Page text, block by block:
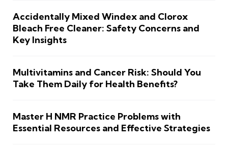
Accidentally Mixed Windex and Clorox
Bleach Free Cleaner: Safety Concerns and
Key Insights
Multivitamins and Cancer Risk: Should You
Take Them Daily for Health Benefits?
Master H NMR Practice Problems with
Essential Resources and Effective Strategies